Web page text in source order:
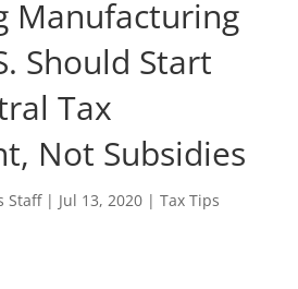
Manufacturing
Should Start
Tax
Not Subsidies
Staff| Jul 13, 2020| Tax Tips